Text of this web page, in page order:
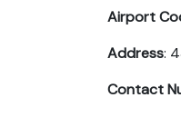
Airport
Address:
Contact